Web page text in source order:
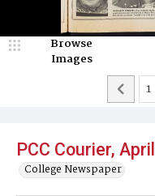
PCC Courier,
College Newspaper
Browse
Images